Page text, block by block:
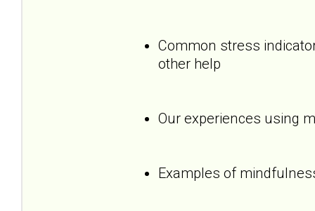
Common stress
other help
Our experiences using
Examples of